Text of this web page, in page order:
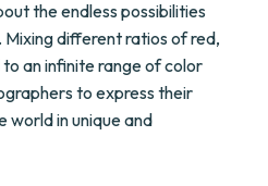
the endless possibilities
different ratios of red,
an infinite range of color
to express their
world in unique and